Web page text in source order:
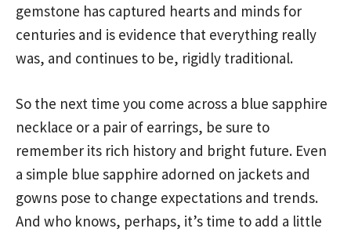
gemstone has captured hearts and minds for
centuries and is evidence that everything really
was, and continues to be, rigidly traditional.
So the next time you come across a blue sapphire
necklace or a pair of earrings, be sure to
remember its rich history and bright future. Even
a simple blue sapphire adorned on jackets and
gowns pose to change expectations and trends.
And who knows, perhaps, it’s time to add a little